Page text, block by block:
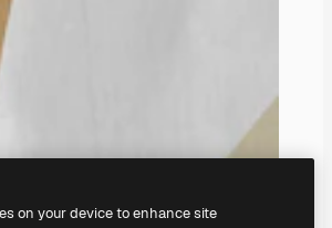
on your device to enhance site